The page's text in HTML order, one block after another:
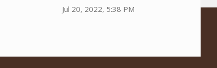
Jul 20, 2022, 5:38 PM